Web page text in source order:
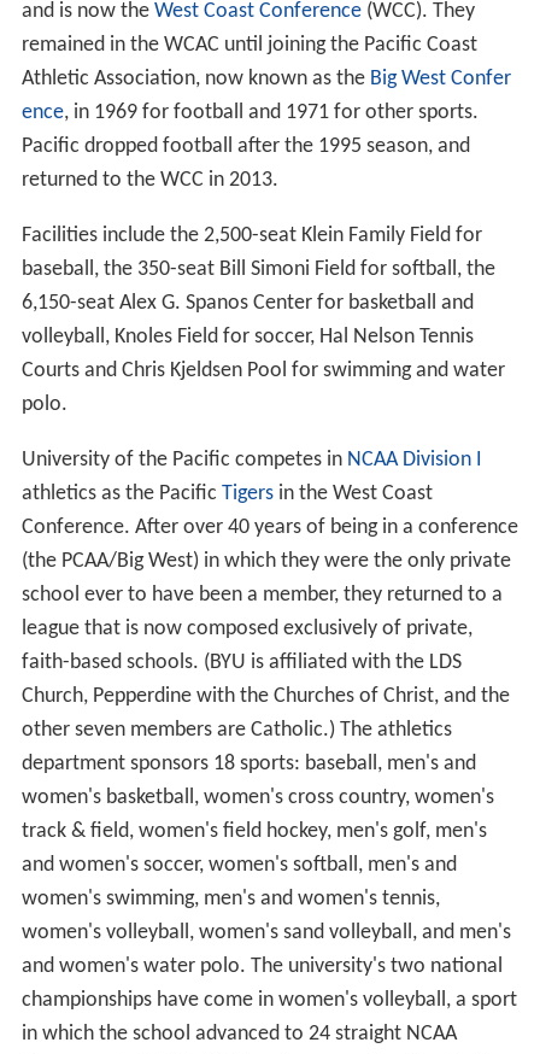
and is now the West Coast Conference(WCC). They
remained in the WCAC until joining the Pacific Coast
Athletic Association, now known as the Big West Confer
ence, in 1969 for football and 1971 for other sports.
Pacific dropped football after the 1995 season, and
returned to the WCC in 2013.
Facilities include the 2,500-seat Klein Family Field for
baseball, the 350-seat Bill Simoni Field for softball, the
6,150-seat Alex G. Spanos Center for basketball and
volleyball, Knoles Field for soccer, Hal Nelson Tennis
Courts and Chris Kjeldsen Pool for swimming and water
polo.
University of the Pacific competes in NCAA Division I
athletics as the Pacific Tigersin the West Coast
Conference. After over 40 years of being in a conference
(the PCAA/Big West) in which they were the only private
school ever to have been a member, they returned to a
league that is now composed exclusively of private,
faith-based schools. (BYU is affiliated with the LDS
Church, Pepperdine with the Churches of Christ, and the
other seven members are Catholic.) The athletics
department sponsors 18 sports: baseball, men's and
women's basketball, women's cross country, women's
track & field, women's field hockey, men's golf, men's
and women's soccer, women's softball, men's and
women's swimming, men's and women's tennis,
women's volleyball, women's sand volleyball, and men's
and women's water polo. The university's two national
championships have come in women's volleyball, a sport
in which the school advanced to 24 straight NCAA